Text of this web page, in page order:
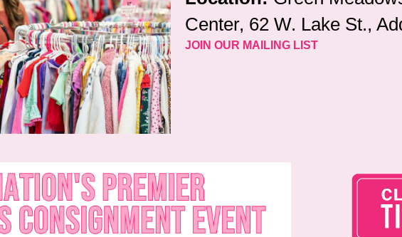
Center, 62 W. Lake St.,
JOIN OUR MAILING LIST